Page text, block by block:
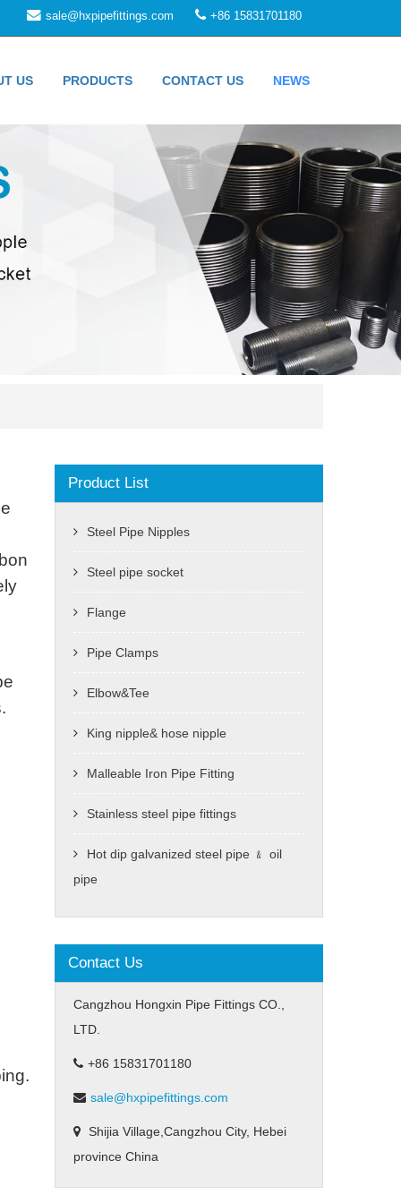
sale@hxpipefittings.com +86 15831701180
US PRODUCTS CONTACT US NEWS
Product List
Steel Pipe Nipples
Steel pipe socket
Flange
Pipe Clamps
Elbow&Tee
King nipple& hose nipple
Malleable Iron Pipe Fitting
Stainless steel pipe fittings
Hot dip galvanized steel pipe ﹠ oil
pipe
Contact Us
Cangzhou Hongxin Pipe Fittings CO.,
LTD.
+86 15831701180
sale@hxpipefittings.com
Shijia Village,Cangzhou City, Hebei
province China